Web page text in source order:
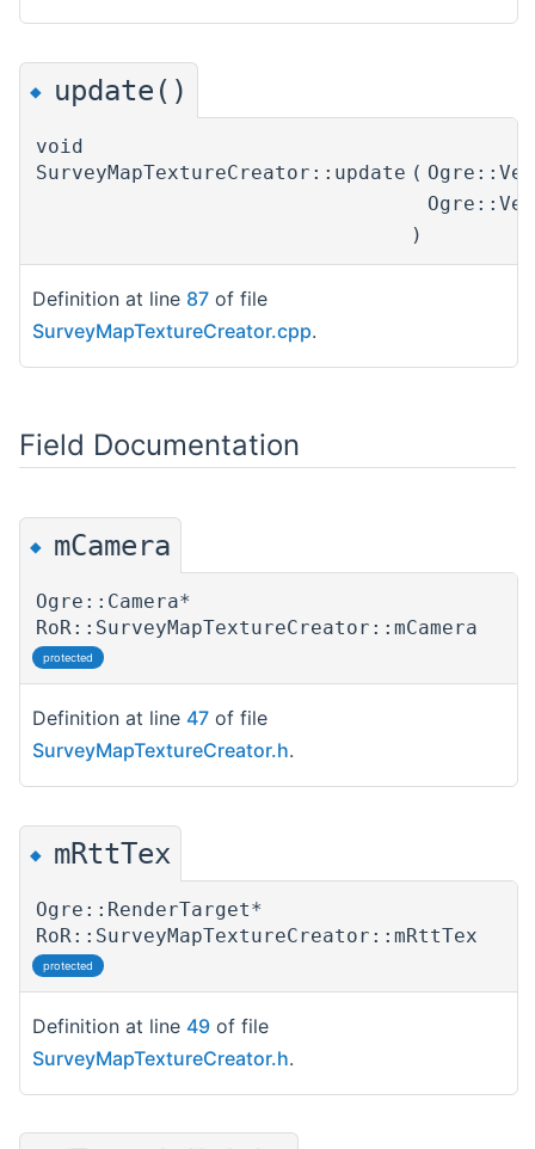
◆ update()
void
SurveyMapTextureCreator::update (
)
Definition at line 87 of file
SurveyMapTextureCreator.cpp.
Field Documentation
◆ mCamera
Ogre::Camera*
RoR::SurveyMapTextureCreator::mCamera
protected
Definition at line 47 of file
SurveyMapTextureCreator.h.
◆ mRttTex
Ogre::RenderTarget*
RoR::SurveyMapTextureCreator::mRttTex
protected
Definition at line 49 of file
SurveyMapTextureCreator.h.